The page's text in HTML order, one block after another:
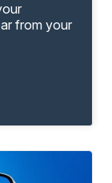
from your